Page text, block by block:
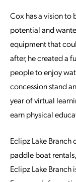
Cox has a vision to
potential and
equipment that
after, he created a
people to enjoy
concession stand
year of virtual
earn physical
Eclipz Lake Branch
paddle boat
Eclipz Lake